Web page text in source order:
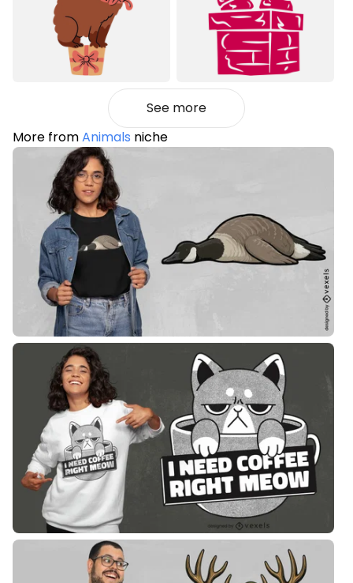
See more
More fromAnimals niche